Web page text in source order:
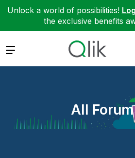
Unlock a world of possibilities!
the exclusive benefits
Expand
All